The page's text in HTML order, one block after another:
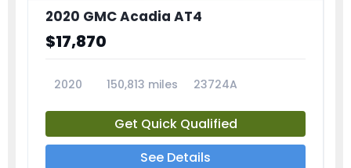
2020 GMC Acadia AT4
$17,870
2020 150,813 miles 23724A
Get Quick Qualified
See Details